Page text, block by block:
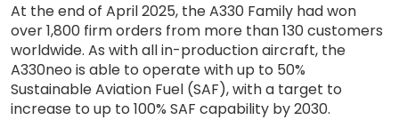
At the end of April 2025, the A330 Family had won
over 1,800 firm orders from more than 130 customers
worldwide. As with all in-production aircraft, the
A330neo is able to operate with up to 50%
Sustainable Aviation Fuel (SAF), with a target to
increase to up to 100% SAF capability by 2030.